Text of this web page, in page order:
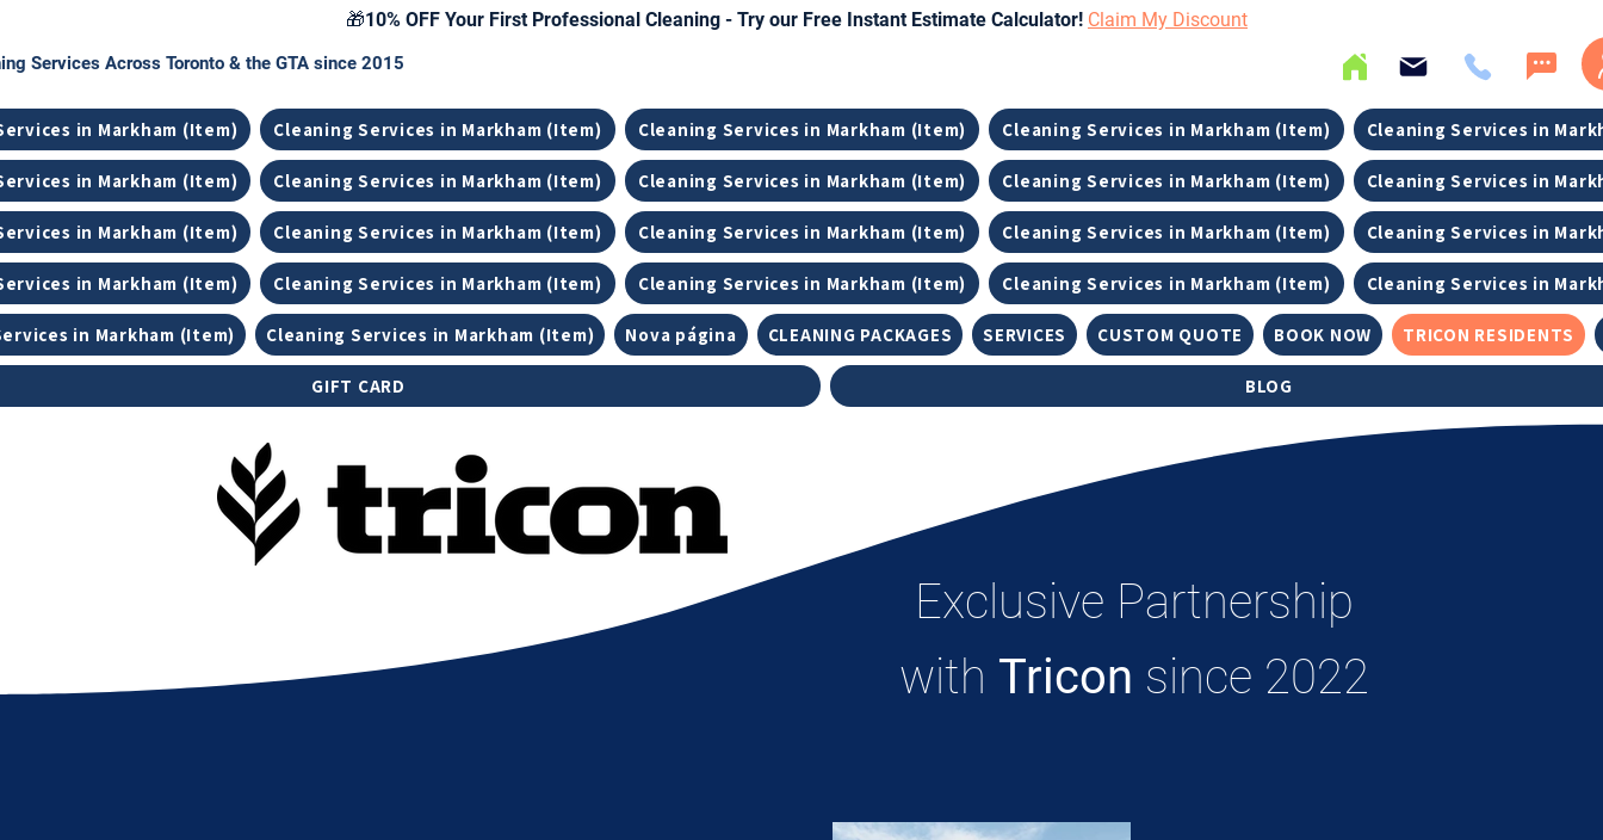
🎁10% OFF Your First Professional Cleaning - Try our Free Instant Estimate Calculator! Claim My Discount
Services Across Toronto & the GTA since 2015
in Markham (Item) Cleaning Services in Markham (Item) Cleaning Services in Markham (Item) Cleaning Services in Markham (Item) Cleaning Services in
in Markham (Item) Cleaning Services in Markham (Item) Cleaning Services in Markham (Item) Cleaning Services in Markham (Item) Cleaning Services in
in Markham (Item) Cleaning Services in Markham (Item) Cleaning Services in Markham (Item) Cleaning Services in Markham (Item) Cleaning Services in
in Markham (Item) Cleaning Services in Markham (Item) Cleaning Services in Markham (Item) Cleaning Services in Markham (Item) Cleaning Services in
in Markham (Item) Cleaning Services in Markham (Item) Nova página CLEANING PACKAGES SERVICES CUSTOM QUOTE BOOK NOW TRICON RESIDENTS
GIFT CARD BLOG
Exclusive Partnership
with Tricon since 2022